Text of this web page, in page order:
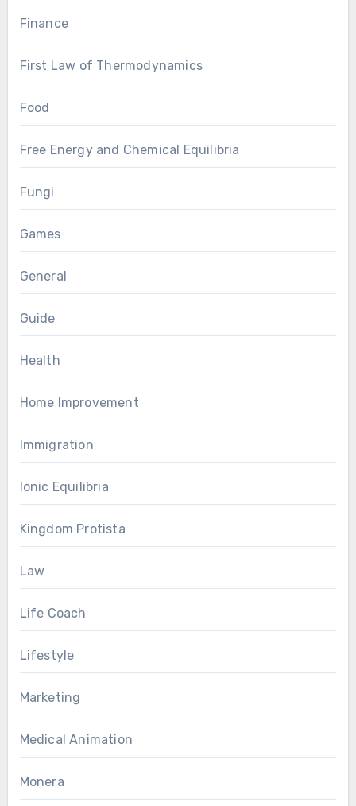
Finance
First Law of Thermodynamics
Food
Free Energy and Chemical Equilibria
Fungi
Games
General
Guide
Health
Home Improvement
Immigration
Ionic Equilibria
Kingdom Protista
Law
Life Coach
Lifestyle
Marketing
Medical Animation
Monera